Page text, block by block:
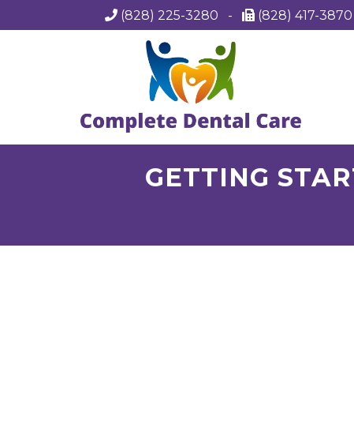
(828) 225-3280 - (828) 417-
GETTING